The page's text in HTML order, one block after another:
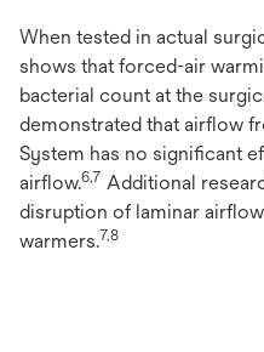
When tested in actual
shows that forced-air
bacterial count at the
demonstrated that airflow
System has no significant
airflow.6,7 Additional
disruption of laminar
warmers.7,8